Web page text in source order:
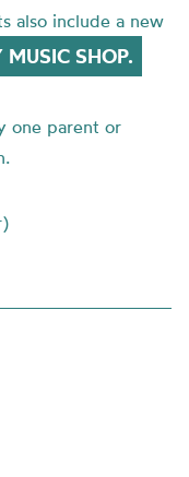
also include a new
MUSIC SHOP.
one parent or